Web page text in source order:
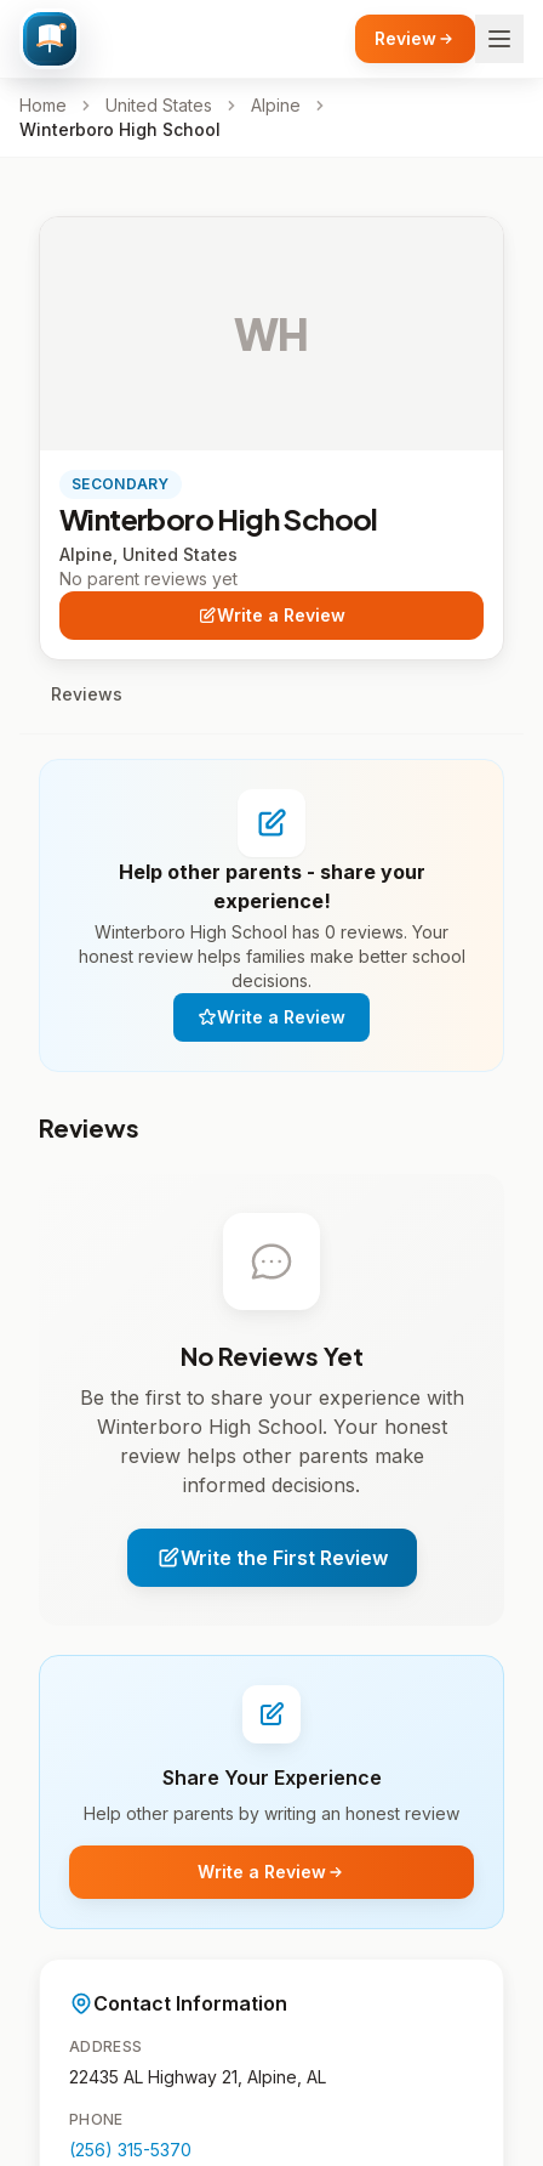
Review
Home United States
Alpine
Winterboro High School
WH
SECONDARY
Winterboro High School
Alpine, United States
No parent reviews yet
Write a Review
Reviews
Help other parents - share your
experience!
Winterboro High School has 0 reviews. Your
honest review helps families make better school
decisions.
Write a Review
Reviews
No Reviews Yet
Be the first to share your experience with
Winterboro High School. Your honest
review helps other parents make
informed decisions.
Write the First Review
Share Your Experience
Help other parents by writing an honest review
Write a Review
Contact Information
ADDRESS
22435 AL Highway 21, Alpine, AL
PHONE
(256) 315-5370